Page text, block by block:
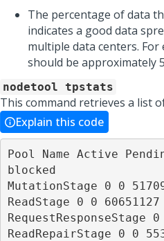
The percentage of data
indicates a good data
multiple data centers.
should be approximately
nodetool tpstats
This command retrieves a list
Explain this code
Pool Name Active
blocked
MutationStage 0 0
ReadStage 0 0
RequestResponseStage
ReadRepairStage 0 0